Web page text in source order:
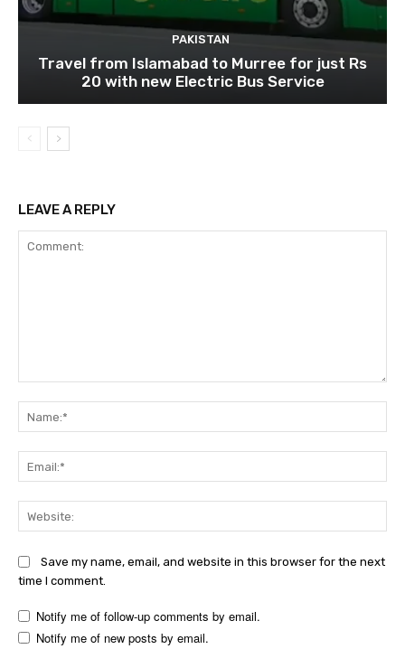
PAKISTAN
Travel from Islamabad to Murree for just Rs
20 with new Electric Bus Service
LEAVE A REPLY
Save my name, email, and website in this browser for the next
time I comment.
Notify me of follow-up comments by email.
Notify me of new posts by email.